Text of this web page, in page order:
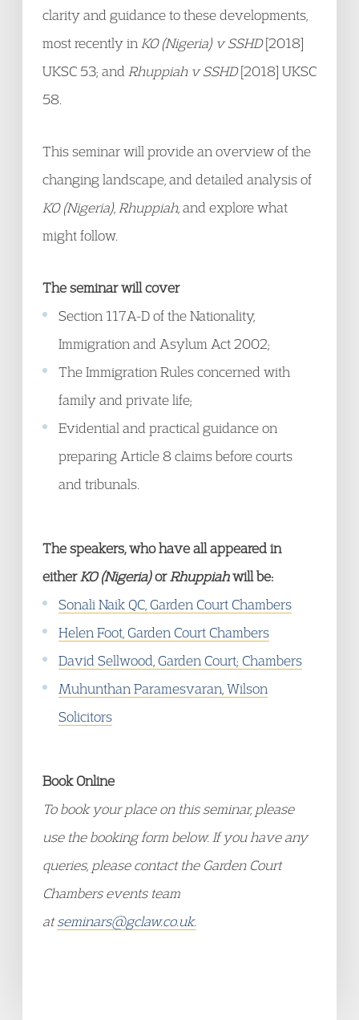
clarity and guidance to these developments,
most recently in KO (Nigeria) v SSHD[2018]
UKSC 53; and Rhuppiah v SSHD[2018] UKSC
58.
This seminar will provide an overview of the
changing landscape, and detailed analysis of
KO (Nigeria) Rhuppiah, and explore what
might follow.
The seminar will cover
Section 117A-D of the Nationality,
Immigration and Asylum Act 2002;
The Immigration Rules concerned with
family and private life;
Evidential and practical guidance on
preparing Article 8 claims before courts
and tribunals.
The speakers, who have all appeared in
eitherKO (Nigeria)orRhuppiahwill be:
Sonali Naik QC, Garden Court Chambers
Helen Foot, Garden Court Chambers
David Sellwood, Garden Court; Chambers
Muhunthan Paramesvaran, Wilson
Solicitors
Book Online
To book your place on this seminar, please
use the booking form below. If you have any
queries, please contact the Garden Court
Chambers events team
atseminars@gclaw.co.uk.